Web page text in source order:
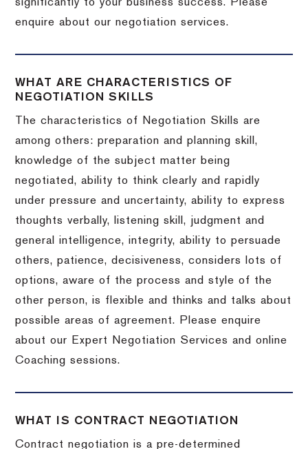
significantly to your business success. Please
enquire about our negotiation services.
WHAT ARE CHARACTERISTICS OF
NEGOTIATION SKILLS
The characteristics of Negotiation Skills are
among others: preparation and planning skill,
knowledge of the subject matter being
negotiated, ability to think clearly and rapidly
under pressure and uncertainty, ability to express
thoughts verbally, listening skill, judgment and
general intelligence, integrity, ability to persuade
others, patience, decisiveness, considers lots of
options, aware of the process and style of the
other person, is flexible and thinks and talks about
possible areas of agreement. Please enquire
about our Expert Negotiation Services and online
Coaching sessions.
WHAT IS CONTRACT NEGOTIATION
Contract negotiation is a pre-determined